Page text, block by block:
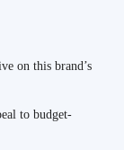
on this brand’s
to budget-